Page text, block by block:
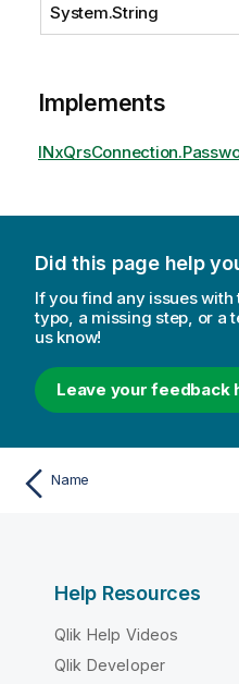
System.String
Implements
Did this page help
If you find any issues with
typo, a missing step, or a
us know!
Leave your feedback
Name
Help Resources
Qlik Help Videos
Qlik Developer